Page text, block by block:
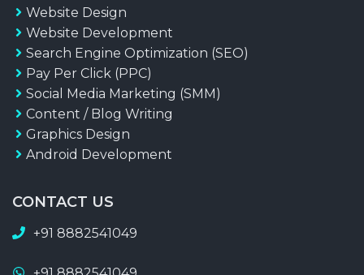
Website Design
Website Development
Search Engine Optimization (SEO)
Pay Per Click (PPC)
Social Media Marketing (SMM)
Content / Blog Writing
Graphics Design
Android Development
CONTACT US
+91 8882541049